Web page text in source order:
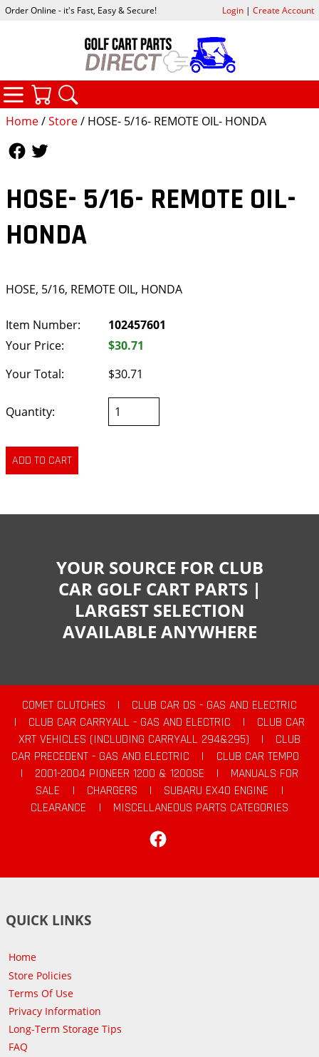
Home/Store/ HOSE- 5/16- REMOTE OIL- HONDA
HOSE- 5/16- REMOTE OIL-
HONDA
HOSE, 5/16, REMOTE OIL, HONDA
Item Number:
102457601
Your Price:
$30.71
Your Total:
$30.71
Quantity:
Order Online - it's Fast, Easy & Secure! Login| Create Account
CATEGORIES
YOUR SOURCE FOR CLUB
CAR GOLF CART PARTS |
LARGEST SELECTION
AVAILABLE ANYWHERE
COMET CLUTCHES |
CLUB CAR DS - GAS AND ELECTRIC
|
CLUB CAR CARRYALL - GAS AND ELECTRIC |
CLUB CAR
XRT VEHICLES (INCLUDING CARRYALL 294&295)
|
CLUB
CAR PRECEDENT - GAS AND ELECTRIC
|
CLUB CAR TEMPO
|
2001-2004 PIONEER 1200 & 1200SE |
MANUALS FOR
SALE
| CHARGERS | SUBARU EX40 ENGINE
|
CLEARANCE
|
MISCELLANEOUS PARTS CATEGORIES
QUICK LINKS
Home
Store Policies
Terms Of Use
Privacy Information
Long-Term Storage Tips
FAQ